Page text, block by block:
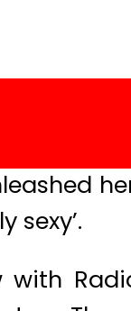
sexy’.